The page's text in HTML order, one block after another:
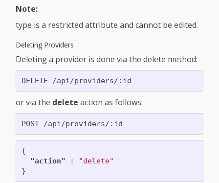
Note:
type is a restricted attribute and cannot be edited.
Deleting Providers
Deleting a provider is done via the delete method:
or via the delete action as follows:
{
"action"
:
"delete"
}